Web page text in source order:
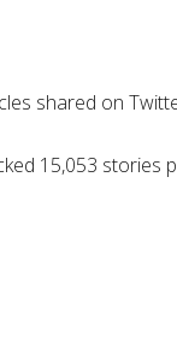
shared on
15,053 stories